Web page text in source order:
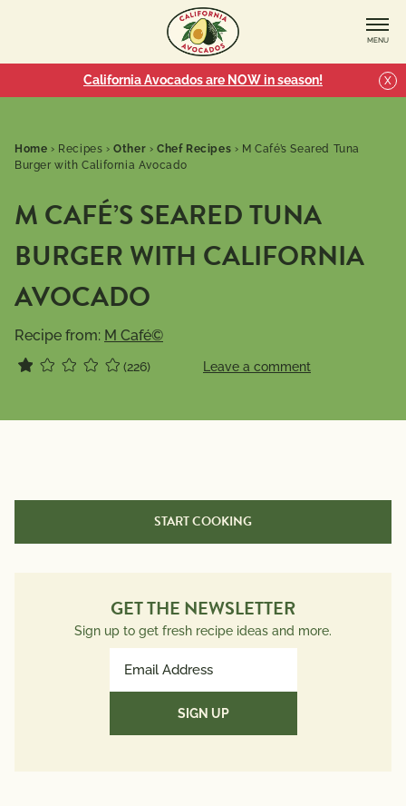
MENU
California Avocados are NOW in season! X
Home › Recipes ›Other ›Chef Recipes › M Café’s Seared Tuna
Burger with California Avocado
M CAFÉ’S SEARED TUNA
BURGER WITH CALIFORNIA
AVOCADO
Recipe from: M Café©
(226) Leave a comment
START COOKING
GET THE NEWSLETTER
Sign up to get fresh recipe ideas and more.
Address